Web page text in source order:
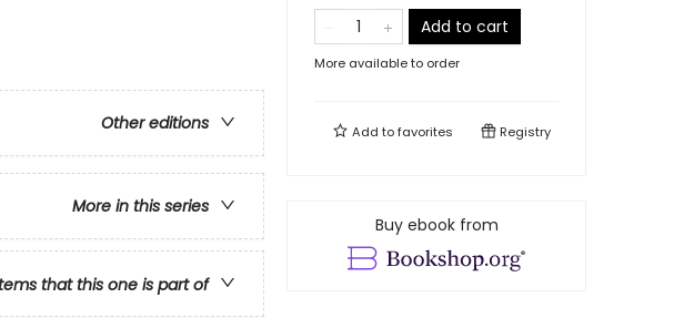
Other editions
More in this series
that this one is part of
Add to cart
More available to order
Add tofavorites Registry
Buy ebook from